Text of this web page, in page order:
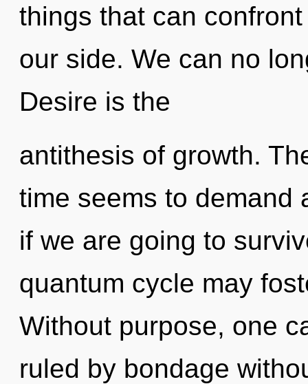
things that can
our side. We can no
Desire is the
antithesis of growth.
time seems to demand
if we are going to
quantum cycle may
Without purpose, one
ruled by bondage